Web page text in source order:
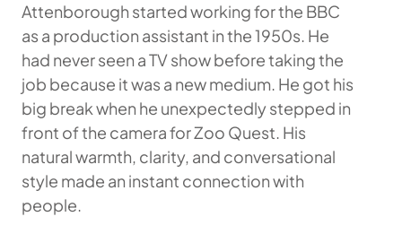
Attenborough started working for the BBC
as a production assistant in the 1950s. He
had never seen a TV show before taking the
job because it was a new medium. He got his
big break when he unexpectedly stepped in
front of the camera for Zoo Quest. His
natural warmth, clarity, and conversational
style made an instant connection with
people.